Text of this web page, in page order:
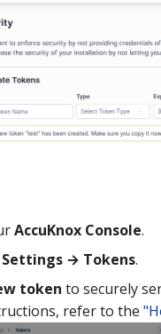
AccuKnox Console.
Settings → Tokens.
token to securely
refer to the